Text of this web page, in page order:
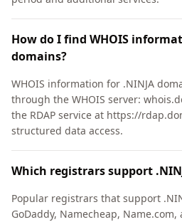
How do I find WHOIS
domains?
WHOIS information for .NINJA
through the WHOIS server:
the RDAP service at https://
structured data access.
Which registrars support
Popular registrars that support
GoDaddy, Namecheap,